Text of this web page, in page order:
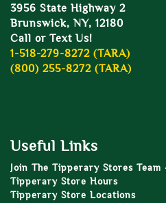
3956 State Highway 2
Brunswick, NY, 12180
Call or Text Us!
1-518-279-8272 (TARA)
(800) 255-8272 (TARA)
Useful Links
Join The Tipperary Stores Team
Tipperary Store Hours
Tipperary Store Locations